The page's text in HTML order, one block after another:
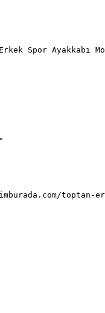
Spor Ayakkabı
toptan-